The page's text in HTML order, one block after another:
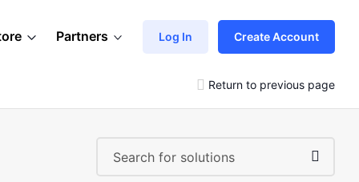
Partners Log In Create Account
Return to previous page